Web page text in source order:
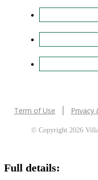
Term of Use Privacy
© Copyright 2026
Full details: